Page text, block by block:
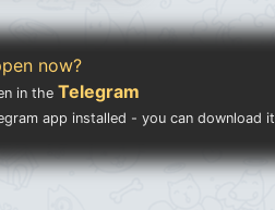
now?
in the Telegram
app installed - you can download it